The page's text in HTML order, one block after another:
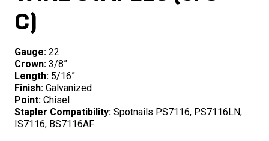
C)
Gauge: 22
Crown: 3/8”
Length: 5/16”
Finish: Galvanized
Point: Chisel
Stapler Compatibility: Spotnails PS7116, PS7116LN,
IS7116, BS7116AF